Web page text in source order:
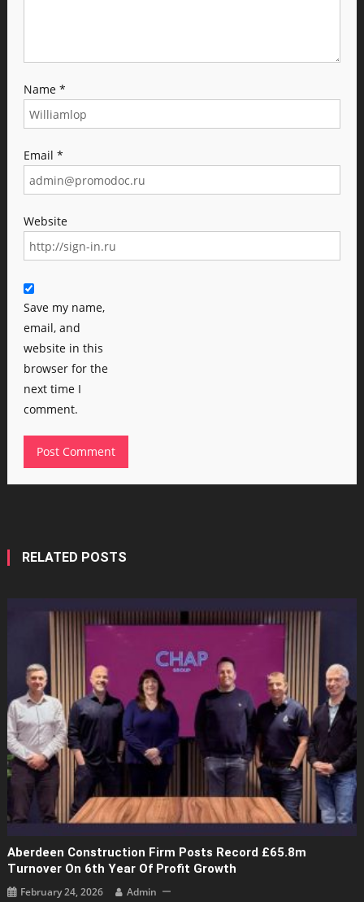
Name *
Email *
Website
Save my name,
email, and
website in this
browser for the
next time I
comment.
RELATED POSTS
Aberdeen Construction Firm Posts Record £65.8m
Turnover On 6th Year Of Profit Growth
February 24, 2026 Admin